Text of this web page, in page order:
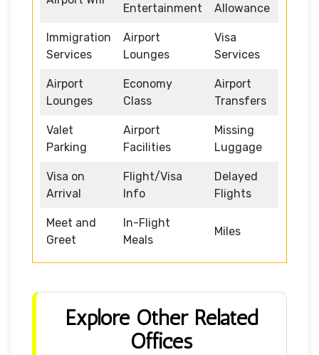
Entertainment
Allowance
Immigration
Services
Airport
Lounges
Visa
Services
Airport
Lounges
Economy
Class
Airport
Transfers
Valet
Parking
Airport
Facilities
Missing
Luggage
Visa on
Arrival
Flight/Visa
Info
Delayed
Flights
Meet and
Greet
In-Flight
Meals
Miles
Explore Other Related
Offices